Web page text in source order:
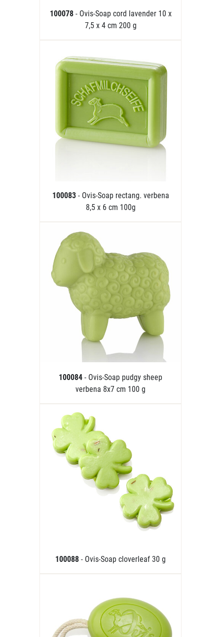
100078 - Ovis-Soap cord lavender 10 x
7,5 x 4 cm 200 g
100083 - Ovis-Soap rectang. verbena
8,5 x 6 cm 100g
100084 - Ovis-Soap pudgy sheep
verbena 8x7 cm 100 g
100088 - Ovis-Soap cloverleaf 30 g